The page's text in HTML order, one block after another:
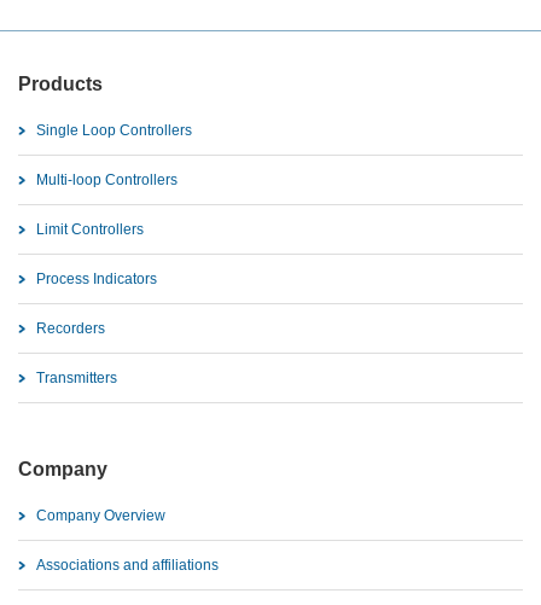
Products
Single Loop Controllers
Multi-loop Controllers
Limit Controllers
Process Indicators
Recorders
Transmitters
Company
Company Overview
Associations and affiliations